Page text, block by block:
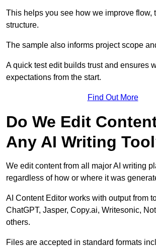
This helps you see how we improve flow,
structure.
The sample also informs project scope
A quick test edit builds trust and ensures
expectations from the start.
Find Out More
Do We Edit
Any AI Writing
We edit content from all major AI writing
regardless of how or where it was
AI Content Editor works with output from
ChatGPT, Jasper, Copy.ai, Writesonic,
others.
Files are accepted in standard formats